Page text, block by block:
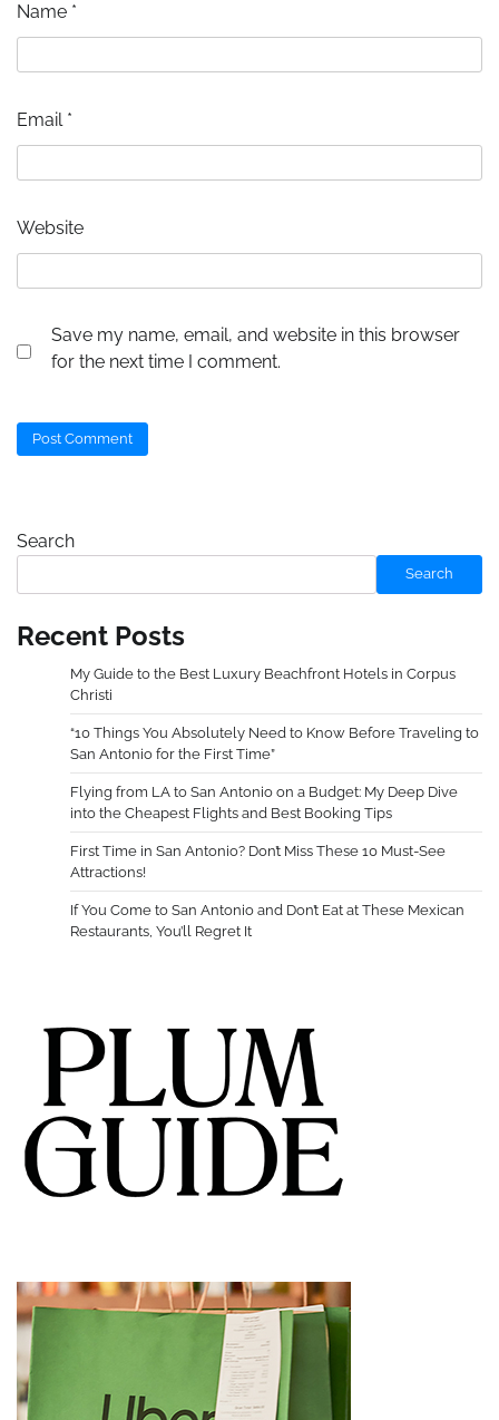
Name *
Email *
Website
Save my name, email, and website in this browser
for the next time I comment.
Search
Search
Recent Posts
My Guide to the Best Luxury Beachfront Hotels in Corpus
Christi
“10 Things You Absolutely Need to Know Before Traveling to
San Antonio for the First Time”
Flying from LA to San Antonio on a Budget: My Deep Dive
into the Cheapest Flights and Best Booking Tips
First Time in San Antonio? Don’t Miss These 10 Must-See
Attractions!
If You Come to San Antonio and Don’t Eat at These Mexican
Restaurants, You’ll Regret It